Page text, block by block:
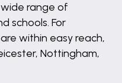
range of
schools. For
within easy reach,
Nottingham,